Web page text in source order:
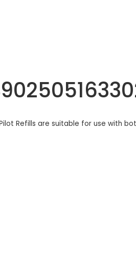
Refills are suitable for use with